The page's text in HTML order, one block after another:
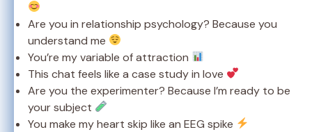
Are you in relationship psychology? Because you
understand me
You’re my variable of attraction
This chat feels like a case study in love
Are you the experimenter? Because I’m ready to be
your subject
You make my heart skip like an EEG spike